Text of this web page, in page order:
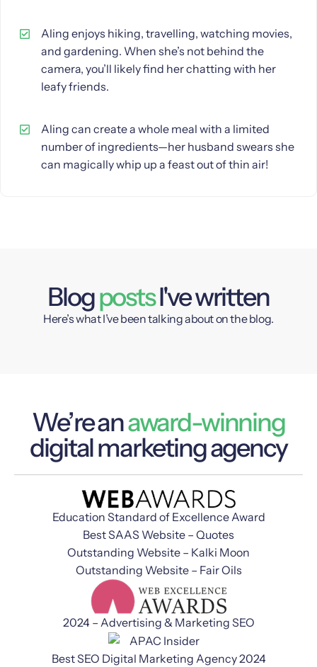
Aling enjoys hiking, travelling, watching movies,
and gardening. When she’s not behind the
camera, you’ll likely find her chatting with her
leafy friends.
Aling can create a whole meal with a limited
number of ingredients—her husband swears she
can magically whip up a feast out of thin air!
BlogpostsI've written
Here’s what I’ve been talking about on the blog.
We’re anaward-winning
digital marketing agency
Education Standard of Excellence Award
Best SAAS Website – Quotes
Outstanding Website – Kalki Moon
Outstanding Website – Fair Oils
2024 – Advertising & Marketing SEO
Best SEO Digital Marketing Agency 2024